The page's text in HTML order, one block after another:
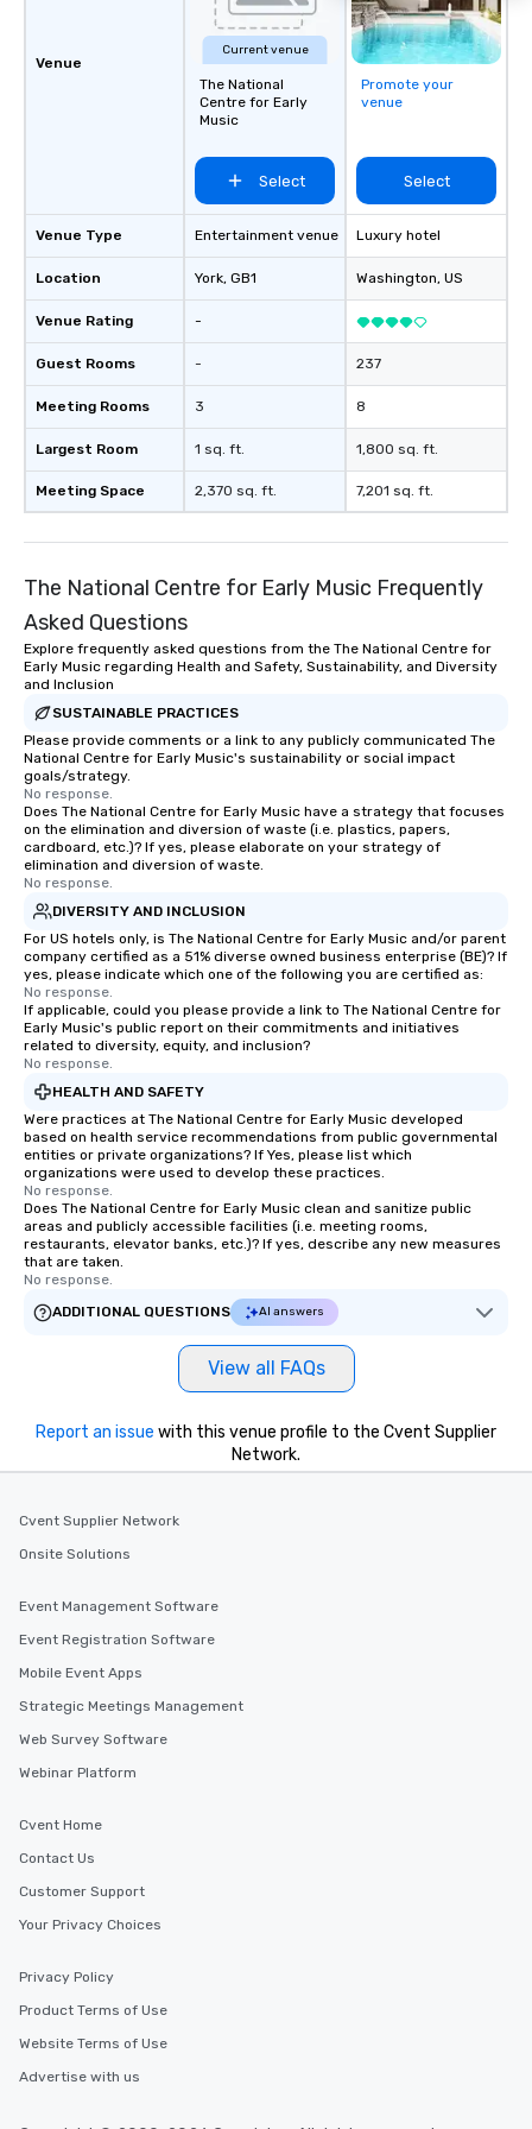
Venue
Venue Type
Location
Venue Rating
Guest Rooms
Meeting Rooms
Largest Room
Meeting Space
Current venue
The National
Centre for Early
Music
Select
Entertainment venue
York, GB1
-
-
3
1 sq. ft.
2,370 sq. ft.
Promote your
venue
Select
Luxury hotel
Washington, US
237
8
1,800 sq. ft.
7,201 sq. ft.
The National Centre for Early Music Frequently
Asked Questions
Explore frequently asked questions from the The National Centre for
Early Music regarding Health and Safety, Sustainability, and Diversity
and Inclusion
SUSTAINABLE PRACTICES
Please provide comments or a link to any publicly communicated The
National Centre for Early Music's sustainability or social impact
goals/strategy.
No response.
Does The National Centre for Early Music have a strategy that focuses
on the elimination and diversion of waste (i.e. plastics, papers,
cardboard, etc.)? If yes, please elaborate on your strategy of
elimination and diversion of waste.
No response.
DIVERSITY AND INCLUSION
For US hotels only, is The National Centre for Early Music and/or parent
company certified as a 51% diverse owned business enterprise (BE)? If
yes, please indicate which one of the following you are certified as:
No response.
If applicable, could you please provide a link to The National Centre for
Early Music's public report on their commitments and initiatives
related to diversity, equity, and inclusion?
No response.
HEALTH AND SAFETY
Were practices at The National Centre for Early Music developed
based on health service recommendations from public governmental
entities or private organizations? If Yes, please list which
organizations were used to develop these practices.
No response.
Does The National Centre for Early Music clean and sanitize public
areas and publicly accessible facilities (i.e. meeting rooms,
restaurants, elevator banks, etc.)? If yes, describe any new measures
that are taken.
No response.
ADDITIONAL QUESTIONS
AI answers
View all FAQs
Report an issue with this venue profile to the Cvent Supplier
Network.
Cvent Supplier Network
Onsite Solutions
Event Management Software
Event Registration Software
Mobile Event Apps
Strategic Meetings Management
Web Survey Software
Webinar Platform
Cvent Home
Contact Us
Customer Support
Your Privacy Choices
Privacy Policy
Product Terms of Use
Website Terms of Use
Advertise with us